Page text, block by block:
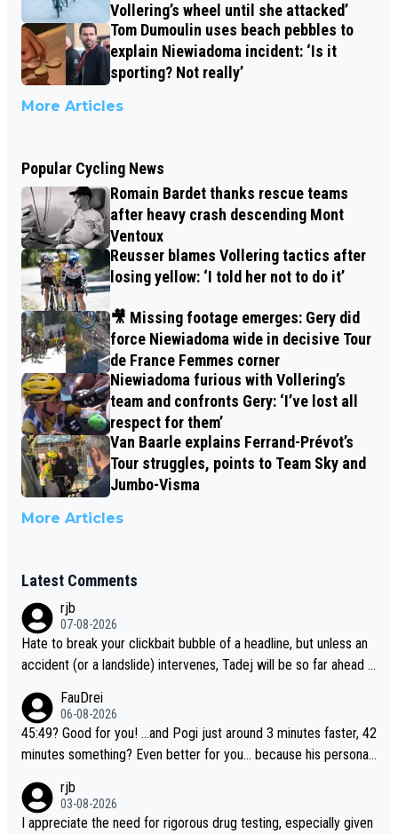
Vollering’s wheel until she attacked’
Tom Dumoulin uses beach pebbles to
explain Niewiadoma incident: ‘Is it
sporting? Not really’
More Articles
Popular Cycling News
Romain Bardet thanks rescue teams
after heavy crash descending Mont
Ventoux
Reusser blames Vollering tactics after
losing yellow: ‘I told her not to do it’
🎥 Missing footage emerges: Gery did
force Niewiadoma wide in decisive Tour
de France Femmes corner
Niewiadoma furious with Vollering’s
team and confronts Gery: ‘I’ve lost all
respect for them’
Van Baarle explains Ferrand-Prévot’s
Tour struggles, points to Team Sky and
Jumbo-Visma
More Articles
Latest Comments
rjb
07-08-2026
Hate to break your clickbait bubble of a headline, but unless an
accident (or a landslide) intervenes, Tadej will be so far ahead o
l likely be coasting to the finish line, saving his energy for the W
orlds. But if he decides to take on the climbs, for the utterchalle
nge, then he'll do so at the head of the pack, as far ahead as he
FauDrei
06-08-2026
45:49? Good for you! ...and Pogi just around 3 minutes faster, 42
minutes something? Even better for you... because his personal
rjb
03-08-2026
I appreciate the need for rigorous drug testing, especially given